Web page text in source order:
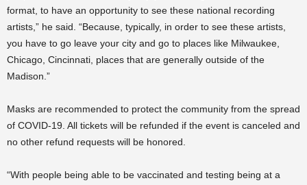
format, to have an opportunity to see these national recording
artists,” he said. “Because, typically, in order to see these artists,
you have to go leave your city and go to places like Milwaukee,
Chicago, Cincinnati, places that are generally outside of the
Madison.”
Masks are recommended to protect the community from the spread
of COVID-19. All tickets will be refunded if the event is canceled and
no other refund requests will be honored.
“With people being able to be vaccinated and testing being at a